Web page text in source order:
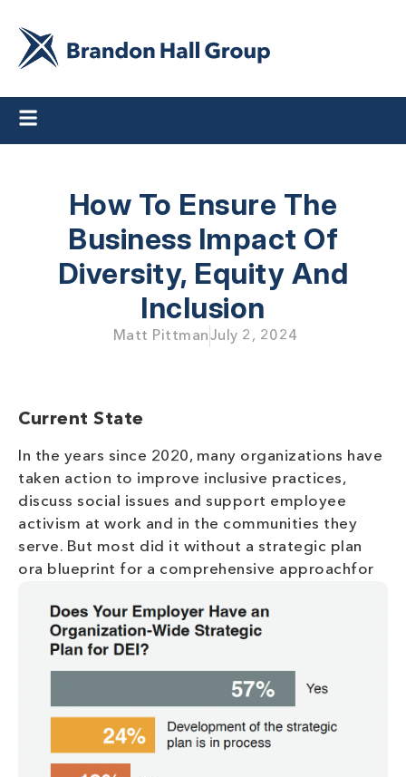
How To Ensure The
Business Impact Of
Diversity, Equity And
Inclusion
Matt PittmanJuly 2, 2024
Current State
In the years since 2020, many organizations have
taken action to improve inclusive practices,
discuss social issues and support employee
activism at work and in the communities they
serve. But most did it without a strategic plan
ora blueprint for a comprehensive approachfor